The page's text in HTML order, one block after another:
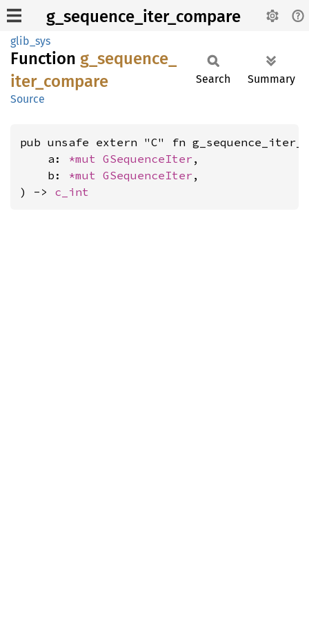
g_sequence_iter_compare
glib_sys
Function g_ sequence_
iter_ compare
Source
Search Summary
pub unsafe extern "C" fn
    a:
*mut GSequenceIter ,
    b:
*mut GSequenceIter ,
) -> c_int